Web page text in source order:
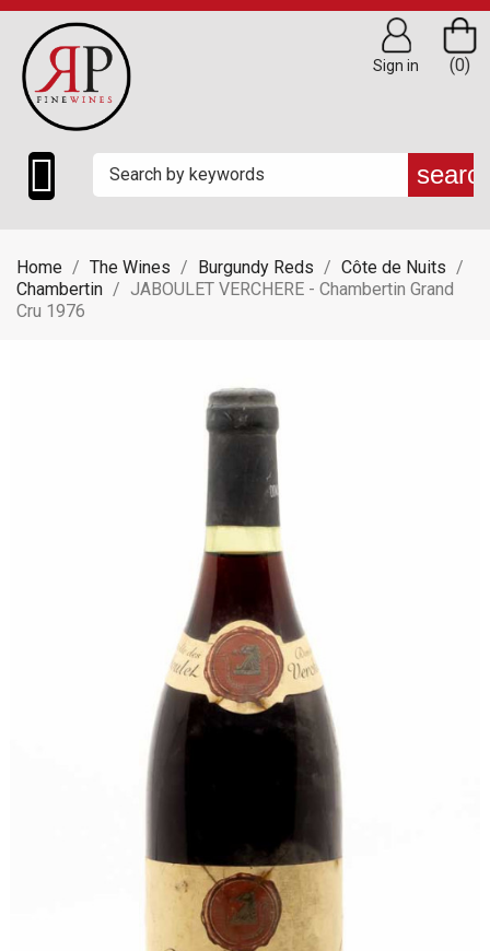

(0)
Sign in
Home The Wines Burgundy Reds
Côte de Nuits
Chambertin
JABOULET VERCHERE - Chambertin Grand
Cru 1976